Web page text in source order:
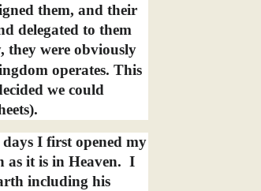
them, and their
delegated to them
they were obviously
operates. This
we could
I first opened my
it is in Heaven. I
including his